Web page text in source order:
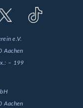
e.V.
Aachen
– 199
Aachen